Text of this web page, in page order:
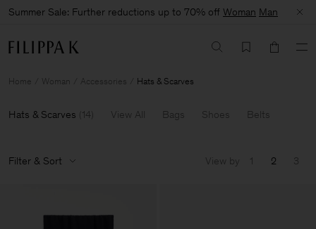
Summer Sale: Further reductions up to 70% off Woman Man
Home Woman Accessories Hats & Scarves
Hats & Scarves (14) View All Bags Shoes Belts
Filter & Sort View by 1 2 3